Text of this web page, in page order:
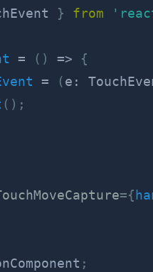
} from
= ( ) =>
{
= (e :
( ) ;
={
;